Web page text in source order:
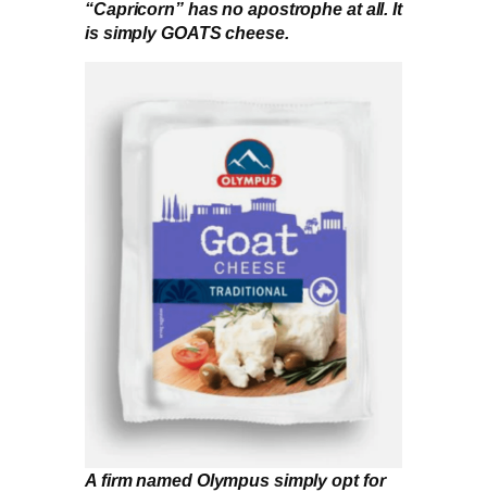
“Capricorn” has no apostrophe at all. It
is simply GOATS cheese.
A firm named Olympus simply opt for